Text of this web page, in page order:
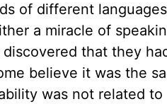
of different
a miracle of
that they
believe it was the
was not related